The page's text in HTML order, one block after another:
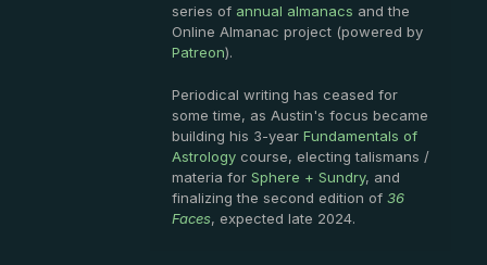
series of annual almanacs and the
Online Almanac project (powered by
Patreon).
Periodical writing has ceased for
some time, as Austin's focus became
building his 3-year Fundamentals of
Astrology course, electing talismans /
materia for Sphere + Sundry, and
finalizing the second edition of 36
Faces, expected late 2024.